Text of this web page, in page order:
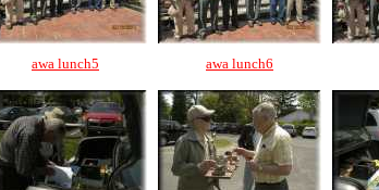
awa lunch5 awa lunch6